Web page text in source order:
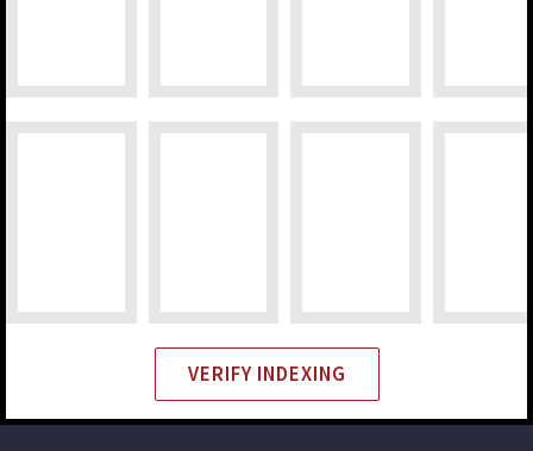
VERIFY INDEXING